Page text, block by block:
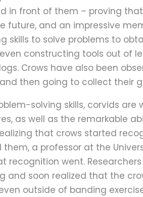
in front of them – proving
future, and an impressive
skills to solve problems to
constructing tools out of
Crows have also been
then going to collect their
solving skills, corvids
as well as the remarkable
that crows started
a professor at the
recognition went.
and soon realized that the
outside of banding